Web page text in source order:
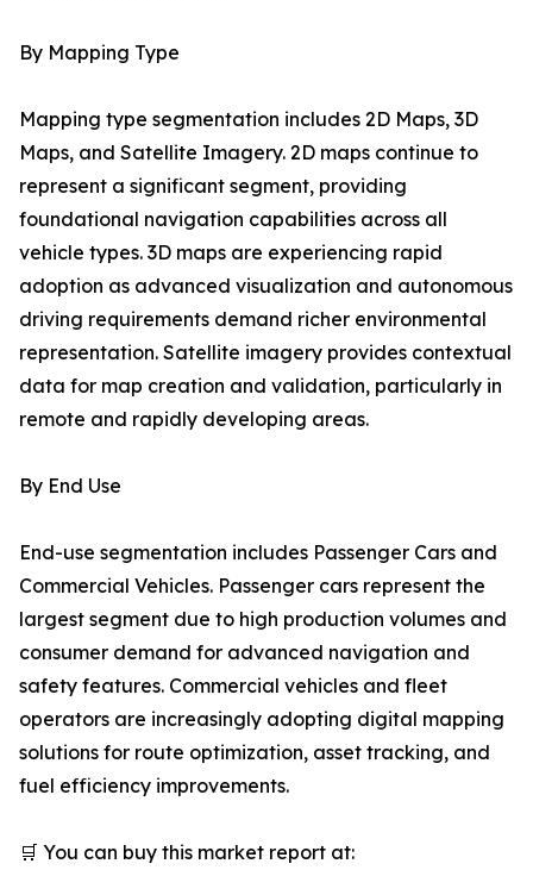
By Mapping Type
Mapping type segmentation includes 2D Maps, 3D
Maps, and Satellite Imagery. 2D maps continue to
represent a significant segment, providing
foundational navigation capabilities across all
vehicle types. 3D maps are experiencing rapid
adoption as advanced visualization and autonomous
driving requirements demand richer environmental
representation. Satellite imagery provides contextual
data for map creation and validation, particularly in
remote and rapidly developing areas.
By End Use
End-use segmentation includes Passenger Cars and
Commercial Vehicles. Passenger cars represent the
largest segment due to high production volumes and
consumer demand for advanced navigation and
safety features. Commercial vehicles and fleet
operators are increasingly adopting digital mapping
solutions for route optimization, asset tracking, and
fuel efficiency improvements.
🛒 You can buy this market report at: